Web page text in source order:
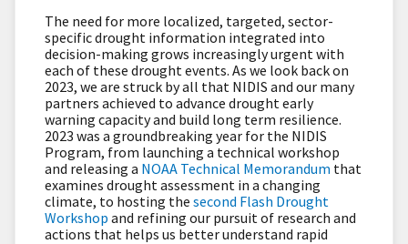
The need for more localized, targeted, sector-
specific drought information integrated into
decision-making grows increasingly urgent with
each of these drought events. As we look back on
2023, we are struck by all that NIDIS and our many
partners achieved to advance drought early
warning capacity and build long term resilience.
2023 was a groundbreaking year for the NIDIS
Program, from launching a technical workshop
and releasing a NOAA Technical Memorandum that
examines drought assessment in a changing
climate, to hosting the second Flash Drought
Workshop and refining our pursuit of research and
actions that helps us better understand rapid